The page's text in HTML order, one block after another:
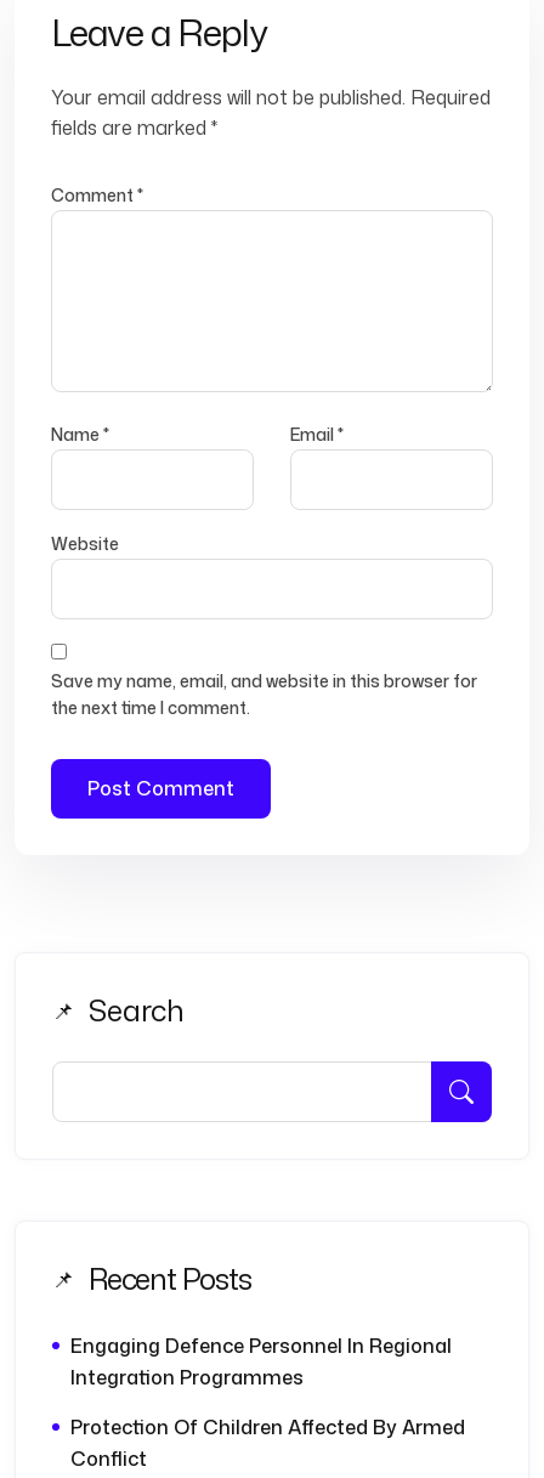
Leave a Reply
Your email address will not be published. Required
fields are marked *
Comment *
Name * Email*
Website
Save my name, email, and website in this browser for
the next time I comment.
Search
Recent Posts
Engaging Defence Personnel In Regional
Integration Programmes
Protection Of Children Affected By Armed
Conflict